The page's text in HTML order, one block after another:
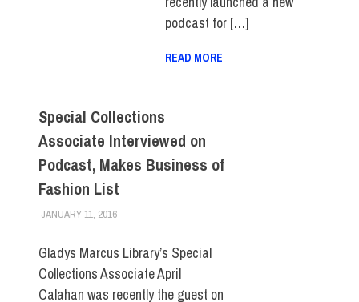
podcast for […]
READ MORE
Special Collections
Associate Interviewed on
Podcast, Makes Business of
Fashion List
JANUARY 11, 2016LAURA HATMAKER
FACULTY/STAFF
Gladys Marcus Library’s Special
Collections Associate April
Calahan was recently the guest on